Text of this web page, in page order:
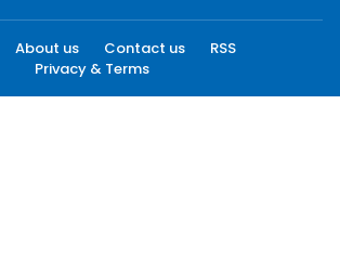
About us Contact us
RSS
Privacy & Terms